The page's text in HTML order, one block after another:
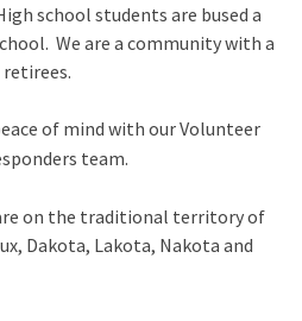
school students are bused a
We are a community with a
of mind with our Volunteer
team.
on the traditional territory of
Dakota, Lakota, Nakota and